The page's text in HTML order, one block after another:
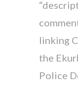
linking
the
Police